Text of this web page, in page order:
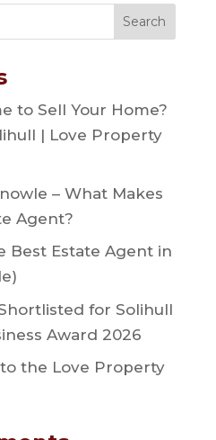
to Sell Your Home?
| Love Property
– What Makes
Agent?
Best Estate Agent in
for Solihull
Award 2026
the Love Property